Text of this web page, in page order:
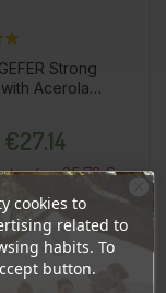
Strong
Acerola
€27.14
buy for :25.78 €
To Cart
cookies to
related to
habits. To
button.